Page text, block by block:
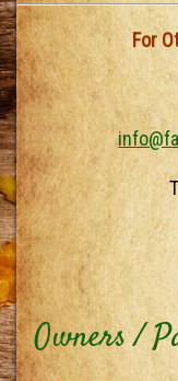
For
Owners /